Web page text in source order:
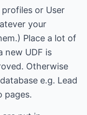
or User
your
Place a lot of
new UDF is
Otherwise
e.g. Lead
pages.